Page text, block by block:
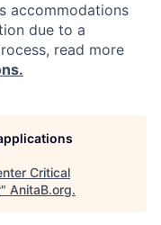
accommodations
due to a
read more
Critical
" AnitaB.org.